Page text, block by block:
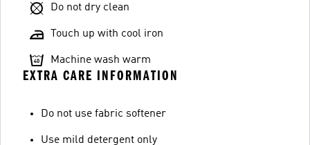
Do not dry clean
Touch up with cool iron
Machine wash warm
EXTRA CARE INFORMATION
Do not use fabric softener
Use mild detergent only